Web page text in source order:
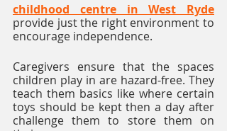
childhood centre in West Ryde
provide just the right environment to
encourage independence.
Caregivers ensure that the spaces
children play in are hazard-free. They
teach them basics like where certain
toys should be kept then a day after
challenge them to store them on